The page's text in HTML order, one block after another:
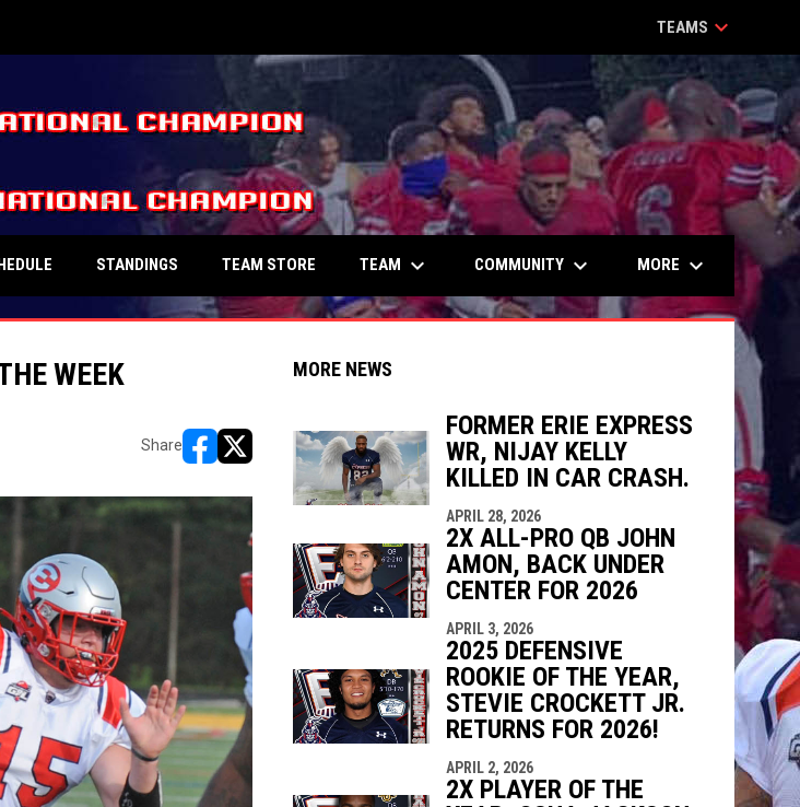
TEAMS keyboard_arrow_down
STANDINGS TEAM STORE TEAM keyboard_arrow_down COMMUNITY keyboard_arrow_down MORE keyboard_arrow_down
WEEK
Share
opens in new window
opens in new window
MORE NEWS
FORMER ERIE EXPRESS
WR, NIJAY KELLY
KILLED IN CAR CRASH.
APRIL 28, 2026
2X ALL-PRO QB JOHN
AMON, BACK UNDER
CENTER FOR 2026
APRIL 3, 2026
2025 DEFENSIVE
ROOKIE OF THE YEAR,
STEVIE CROCKETT JR.
RETURNS FOR 2026!
APRIL 2, 2026
2X PLAYER OF THE